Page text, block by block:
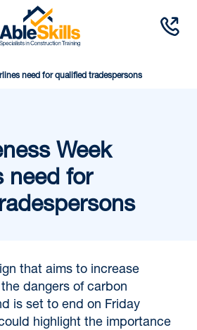
need for qualified tradespersons
Week
need for
that aims to increase
dangers of carbon
is set to end on Friday
highlight the importance